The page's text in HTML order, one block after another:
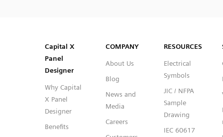
Capital™ X Panel Designer
Capital™ X Panel Designer
Capital X
Panel
Designer
Why Capital
X Panel
Designer
Benefits
COMPANY
About Us
Blog
News and
Media
Careers
RESOURCES
Electrical
Symbols
JIC / NFPA
Sample
Drawing
IEC 60617